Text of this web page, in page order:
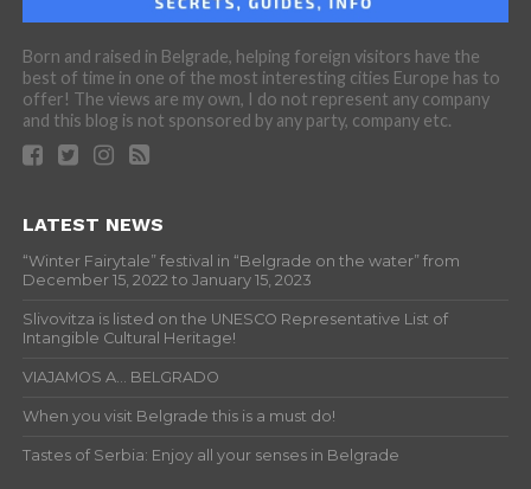
Born and raised in Belgrade, helping foreign visitors have the
best of time in one of the most interesting cities Europe has to
offer! The views are my own, I do not represent any company
and this blog is not sponsored by any party, company etc.
LATEST NEWS
“Winter Fairytale” festival in “Belgrade on the water” from
December 15, 2022 to January 15, 2023
Slivovitza is listed on the UNESCO Representative List of
Intangible Cultural Heritage!
VIAJAMOS A… BELGRADO
When you visit Belgrade this is a must do!
Tastes of Serbia: Enjoy all your senses in Belgrade